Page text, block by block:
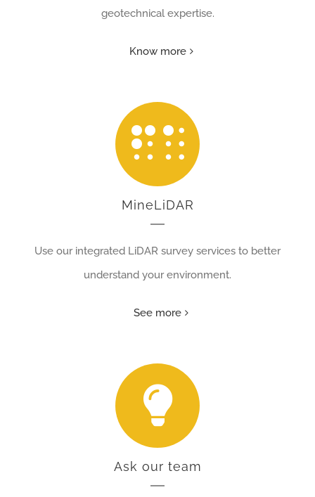
geotechnical expertise.
Know more
MineLiDAR
Use our integrated LiDAR survey services to better
understand your environment.
See more
Ask our team